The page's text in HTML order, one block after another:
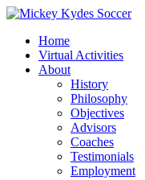
Home
Virtual Activities
About
History
Philosophy
Objectives
Advisors
Coaches
Testimonials
Employment